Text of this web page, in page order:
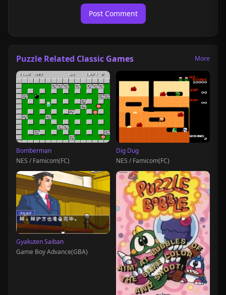
Post Comment
Puzzle Related Classic Games More
Bomberman
NES / Famicom(FC)
Dig Dug
NES / Famicom(FC)
Gyakuten Saiban
Game Boy Advance(GBA)